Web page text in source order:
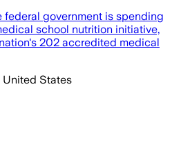
federal government is spending
school nutrition initiative,
202 accredited medical
United States